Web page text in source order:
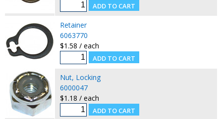
Retainer
6063770
$1.58 / each
Nut, Locking
6000047
$1.18 / each